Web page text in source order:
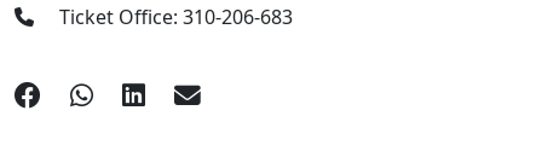
Ticket Office: 310-206-683